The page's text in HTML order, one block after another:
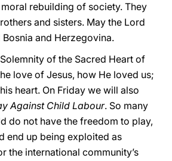
rebuilding of society. They
and sisters. May the Lord
and Herzegovina.
of the Sacred Heart of
love of Jesus, how He loved us;
heart. On Friday we will also
Against Child Labour. So many
do not have the freedom to play,
end up being exploited as
the international community’s